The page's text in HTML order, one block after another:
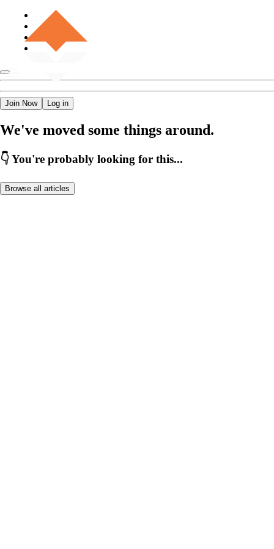
Join Now Log in
We've moved some things around.
👇 You're probably looking for this...
Browse all articles